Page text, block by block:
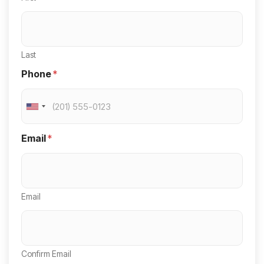
Last
Phone*
U
d
a
Email*
Email
Confirm Email